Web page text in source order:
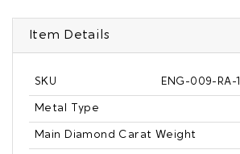
Item Details
SKU ENG-009-RA-
Metal Type
Main Diamond Carat Weight